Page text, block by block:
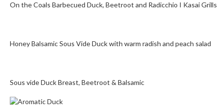
On the Coals Barbecued Duck, Beetroot and Radicchio I Kasai Grills
Honey Balsamic Sous Vide Duck with warm radish and peach salad
Sous vide Duck Breast, Beetroot & Balsamic